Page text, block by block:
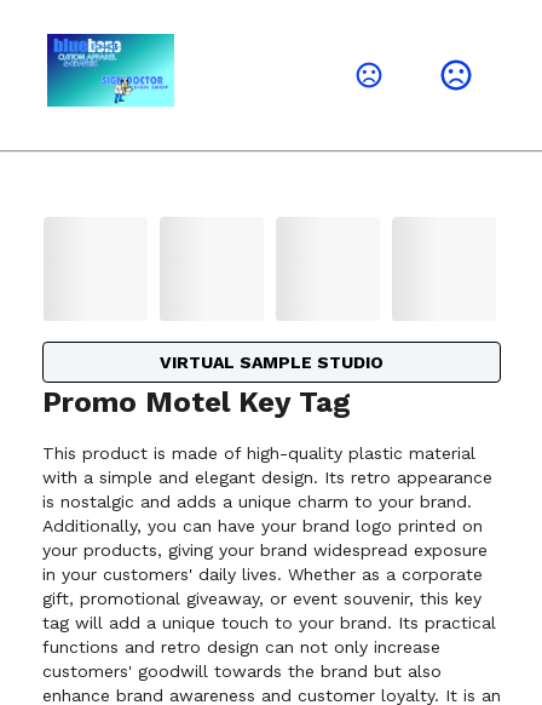
VIRTUAL SAMPLE STUDIO
Promo Motel Key Tag
This product is made of high-quality plastic material
with a simple and elegant design. Its retro appearance
is nostalgic and adds a unique charm to your brand.
Additionally, you can have your brand logo printed on
your products, giving your brand widespread exposure
in your customers' daily lives. Whether as a corporate
gift, promotional giveaway, or event souvenir, this key
tag will add a unique touch to your brand. Its practical
functions and retro design can not only increase
customers' goodwill towards the brand but also
enhance brand awareness and customer loyalty. It is an